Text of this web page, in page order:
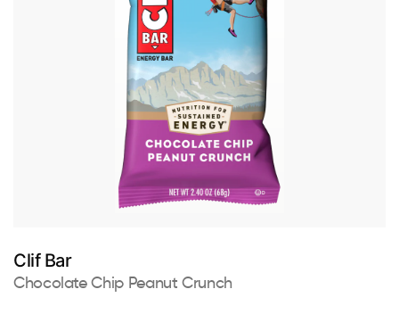
Clif Bar
Chocolate Chip Peanut Crunch